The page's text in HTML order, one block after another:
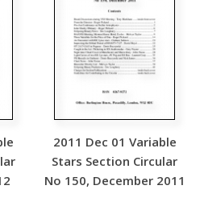
2011 Dec 01 Variable
Stars Section Circular
No 150, December 2011